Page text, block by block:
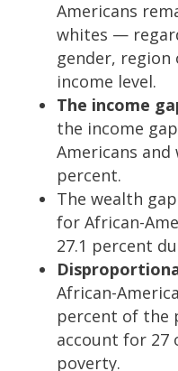
Americans
whites —
gender,
income level.
The income
the income
Americans
percent.
The wealth
for African-
27.1 percent
African-
percent of the
account for 27
poverty.